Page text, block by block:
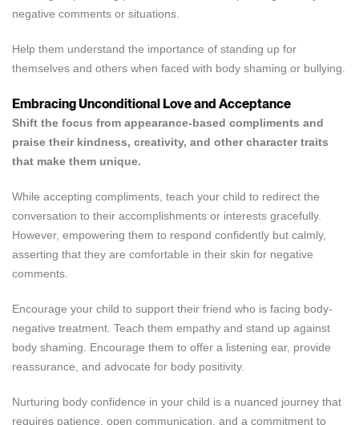
negative comments or situations.
Help them understand the importance of standing up for
themselves and others when faced with body shaming or bullying.
Embracing Unconditional Love and Acceptance
Shift the focus from appearance-based compliments and
praise their kindness, creativity, and other character traits
that make them unique.
While accepting compliments, teach your child to redirect the
conversation to their accomplishments or interests gracefully.
However, empowering them to respond confidently but calmly,
asserting that they are comfortable in their skin for negative
comments.
Encourage your child to support their friend who is facing body-
negative treatment. Teach them empathy and stand up against
body shaming. Encourage them to offer a listening ear, provide
reassurance, and advocate for body positivity.
Nurturing body confidence in your child is a nuanced journey that
requires patience, open communication, and a commitment to
Confirm your age
Are you 18 years old or older?
NO, I'M NOT YES, I AM